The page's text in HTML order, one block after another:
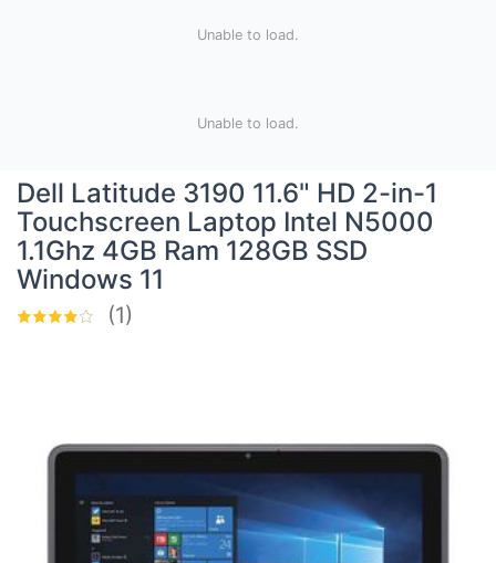
Unable to load.
Unable to load.
Dell Latitude 3190 11.6" HD 2-in-1
Touchscreen Laptop Intel N5000
1.1Ghz 4GB Ram 128GB SSD
Windows 11
(1)